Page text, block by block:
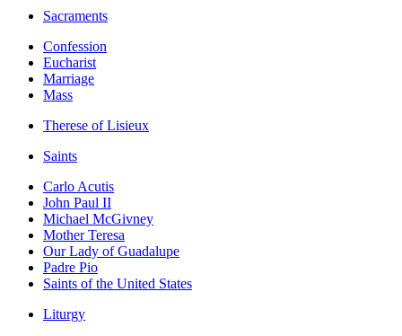
Sacraments
Confession
Eucharist
Marriage
Mass
Therese of Lisieux
Saints
Carlo Acutis
John Paul II
Michael McGivney
Mother Teresa
Our Lady of Guadalupe
Padre Pio
Saints of the United States
Liturgy